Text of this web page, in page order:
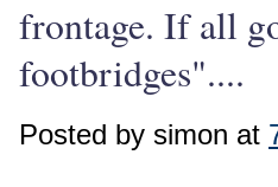
frontage. If all
footbridges"....
Posted by simon at